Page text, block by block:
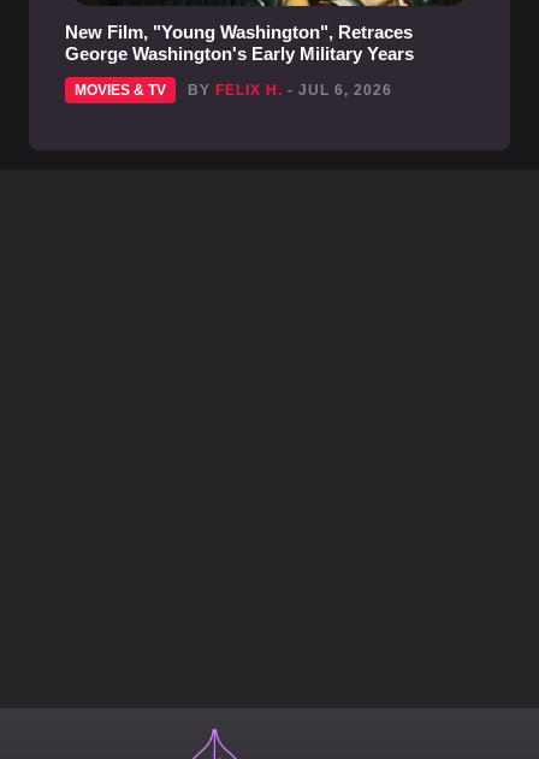
New Film, "Young Washington", Retraces
George Washington's Early Military Years
MOVIES & TV BY FELIX H. - JUL 6, 2026